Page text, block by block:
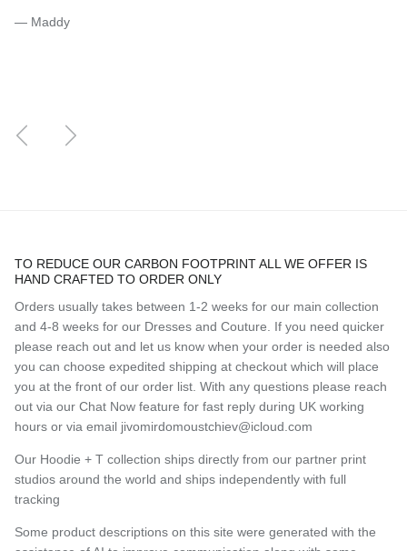
— Maddy
PreviousNext
TO REDUCE OUR CARBON FOOTPRINT ALL WE OFFER IS
HAND CRAFTED TO ORDER ONLY
Orders usually takes between 1-2 weeks for our main collection
and 4-8 weeks for our Dresses and Couture. If you need quicker
please reach out and let us know when your order is needed also
you can choose expedited shipping at checkout which will place
you at the front of our order list. With any questions please reach
out via our Chat Now feature for fast reply during UK working
hours or via email jivomirdomoustchiev@icloud.com
Our Hoodie + T collection ships directly from our partner print
studios around the world and ships independently with full
tracking
Some product descriptions on this site were generated with the